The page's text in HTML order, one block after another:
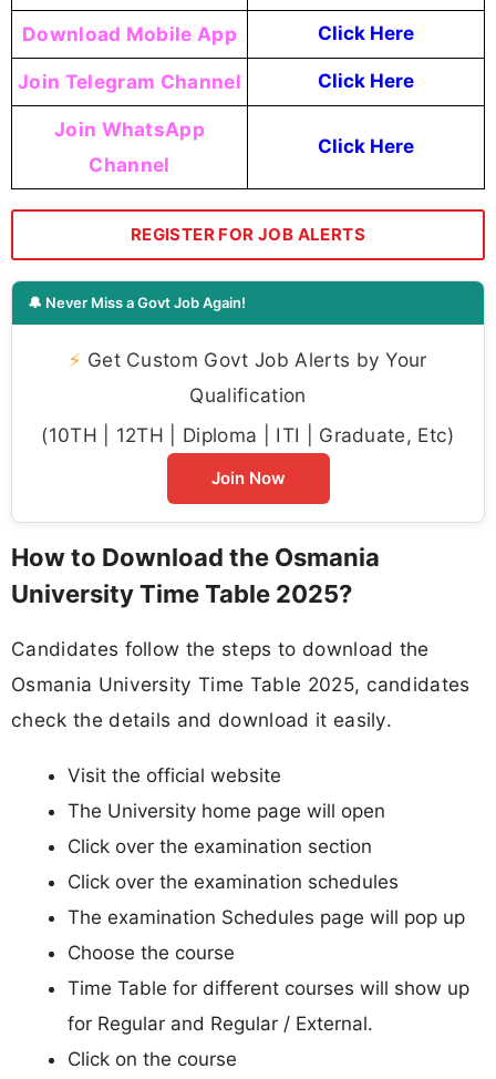
Download Mobile App Click Here
Join Telegram Channel Click Here
Join WhatsApp
Channel
Click Here
REGISTER FOR JOB ALERTS
🔔 Never Miss a Govt Job Again!
⚡ Get Custom Govt Job Alerts by Your
Qualification
(10TH | 12TH | Diploma | ITI | Graduate, Etc)
Join Now
How to Download the Osmania
University Time Table 2025?
Candidates follow the steps to download the
Osmania University Time Table 2025, candidates
check the details and download it easily.
Visit the official website
The University home page will open
Click over the examination section
Click over the examination schedules
The examination Schedules page will pop up
Choose the course
Time Table for different courses will show up
for Regular and Regular / External.
Click on the course